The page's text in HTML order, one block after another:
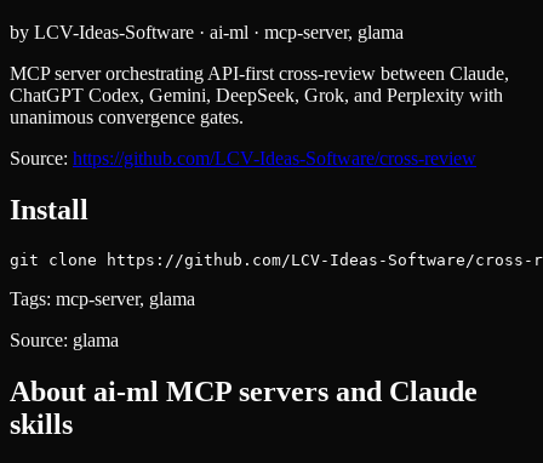
by LCV-Ideas-Software · ai-ml · mcp-server, glama
MCP server orchestrating API-first cross-review between Claude,
ChatGPT Codex, Gemini, DeepSeek, Grok, and Perplexity with
unanimous convergence gates.
Source: https://github.com/LCV-Ideas-Software/cross-review
Install
git clone https://github.com/LCV-Ideas-Software/cross-
Tags: mcp-server, glama
Source: glama
About ai-ml MCP servers and Claude
skills